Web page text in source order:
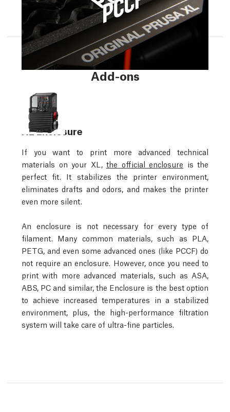
Add-ons
XL Enclosure
If you want to print more advanced technical
materials on your XL, the official enclosure is the
perfect fit. It stabilizes the printer environment,
eliminates drafts and odors, and makes the printer
even more silent.
An enclosure is not necessary for every type of
filament. Many common materials, such as PLA,
PETG, and even some advanced ones (like PCCF) do
not require an enclosure. However, once you need to
print with more advanced materials, such as ASA,
ABS, PC and similar, the Enclosure is the best option
to achieve increased temperatures in a stabilized
environment, plus, the high-performance filtration
system will take care of ultra-fine particles.